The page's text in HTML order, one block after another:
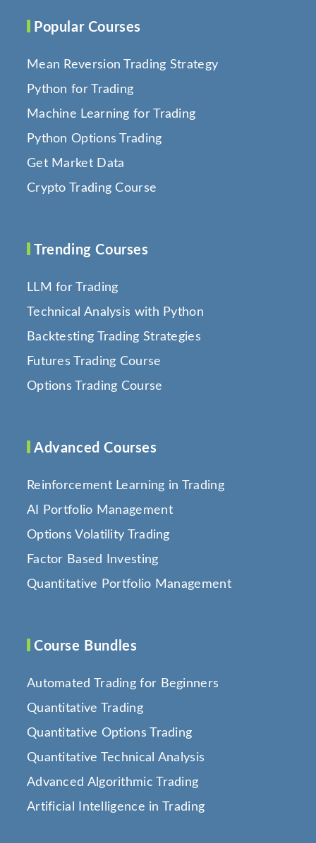
Popular Courses
Mean Reversion Trading Strategy
Python for Trading
Machine Learning for Trading
Python Options Trading
Get Market Data
Crypto Trading Course
Trending Courses
LLM for Trading
Technical Analysis with Python
Backtesting Trading Strategies
Futures Trading Course
Options Trading Course
Advanced Courses
Reinforcement Learning in Trading
AI Portfolio Management
Options Volatility Trading
Factor Based Investing
Quantitative Portfolio Management
Course Bundles
Automated Trading for Beginners
Quantitative Trading
Quantitative Options Trading
Quantitative Technical Analysis
Advanced Algorithmic Trading
Artificial Intelligence in Trading